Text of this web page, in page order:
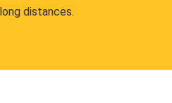
distances.